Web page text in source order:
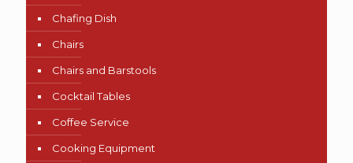
Chafing Dish
Chairs
Chairs and Barstools
Cocktail Tables
Coffee Service
Cooking Equipment